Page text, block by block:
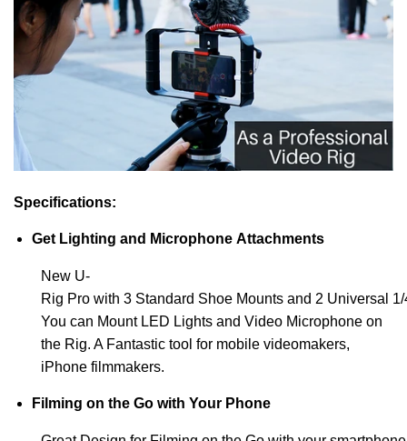
Specifications:
Get Lighting and Microphone Attachments
New U-
Rig Pro with 3 Standard Shoe Mounts and 2 Universal
You can Mount LED Lights and Video Microphone on
the Rig. A Fantastic tool for mobile videomakers,
iPhone filmmakers.
Filming on the Go with Your Phone